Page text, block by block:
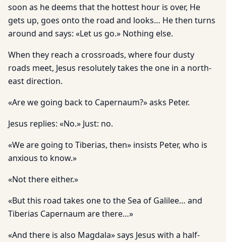
soon as he deems that the hottest hour is over, He
gets up, goes onto the road and looks… He then turns
around and says: «Let us go.» Nothing else.
When they reach a crossroads, where four dusty
roads meet, Jesus resolutely takes the one in a north-
east direction.
«Are we going back to Capernaum?» asks Peter.
Jesus replies: «No.» Just: no.
«We are going to Tiberias, then» insists Peter, who is
anxious to know.»
«Not there either.»
«But this road takes one to the Sea of Galilee… and
Tiberias Capernaum are there…»
«And there is also Magdala» says Jesus with a half-